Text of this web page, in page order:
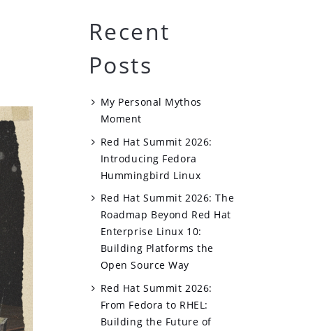
Recent
Posts
My Personal Mythos
Moment
Red Hat Summit 2026:
Introducing Fedora
Hummingbird Linux
Red Hat Summit 2026: The
Roadmap Beyond Red Hat
Enterprise Linux 10:
Building Platforms the
Open Source Way
Red Hat Summit 2026:
From Fedora to RHEL:
Building the Future of